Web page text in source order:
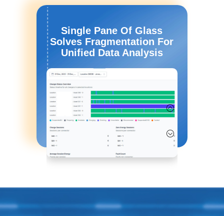
Single Pane Of Glass
Solves Fragmentation For
Unified Data Analysis
Charging Station